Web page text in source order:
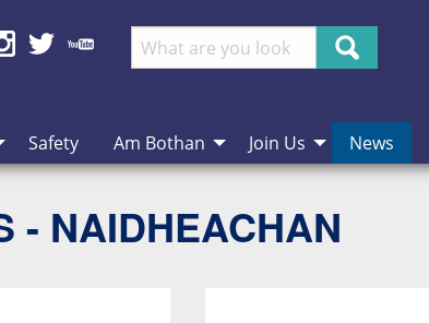
Search
Safety Am Bothan Join Us News
- NAIDHEACHAN